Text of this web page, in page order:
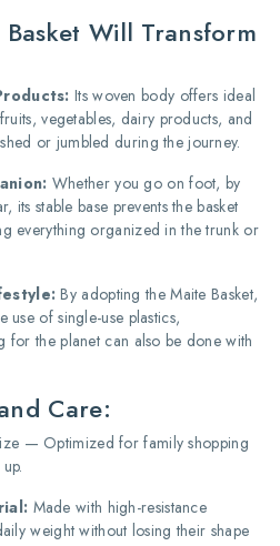
Will Transform
Its woven body offers ideal
vegetables, dairy products, and
or jumbled during the journey.
Whether you go on foot, by
its stable base prevents the basket
everything organized in the trunk or
By adopting the Maite Basket,
use of single-use plastics,
for the planet can also be done with
Care:
— Optimized for family shopping
Made with high-resistance
weight without losing their shape